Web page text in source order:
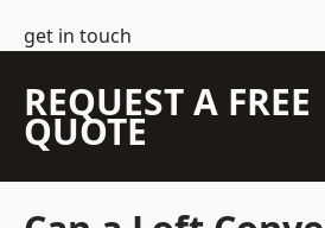
get in touch
REQUEST A FREE
QUOTE